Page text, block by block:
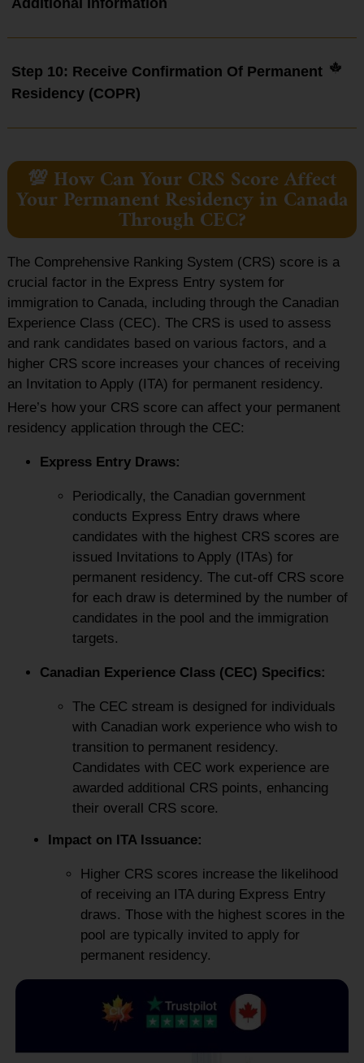
Step 10: Receive Confirmation Of Permanent
Residency (COPR)
💯 How Can Your CRS Score Affect
Your Permanent Residency in Canada
Through CEC?
The Comprehensive Ranking System (CRS) score is a
crucial factor in the Express Entry system for
immigration to Canada, including through the Canadian
Experience Class (CEC). The CRS is used to assess
and rank candidates based on various factors, and a
higher CRS score increases your chances of receiving
an Invitation to Apply (ITA) for permanent residency.
Here’s how your CRS score can affect your permanent
residency application through the CEC:
Express Entry Draws:
Periodically, the Canadian government
conducts Express Entry draws where
candidates with the highest CRS scores are
issued Invitations to Apply (ITAs) for
permanent residency. The cut-off CRS score
for each draw is determined by the number of
candidates in the pool and the immigration
targets.
Canadian Experience Class (CEC) Specifics:
The CEC stream is designed for individuals
with Canadian work experience who wish to
transition to permanent residency.
Candidates with CEC work experience are
awarded additional CRS points, enhancing
their overall CRS score.
Impact on ITA Issuance:
Higher CRS scores increase the likelihood
of receiving an ITA during Express Entry
draws. Those with the highest scores in the
pool are typically invited to apply for
permanent residency.